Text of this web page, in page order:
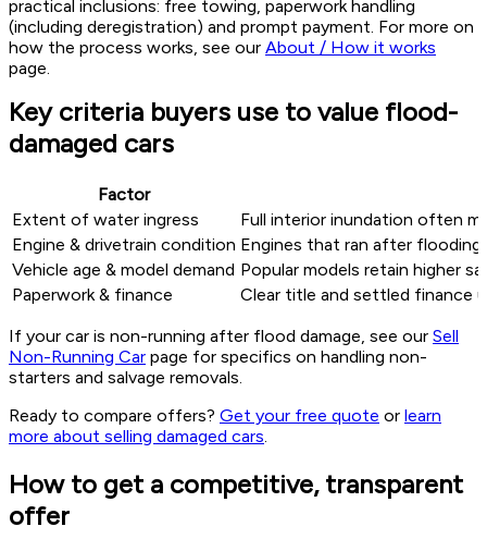
practical inclusions: free towing, paperwork handling
(including deregistration) and prompt payment. For more on
how the process works, see our About / How it works
page.
Key criteria buyers use to value flood-
damaged cars
Factor
Extent of water ingress
Full interior inundation often
Engine & drivetrain condition Engines that ran after flooding
Vehicle age & model demand Popular models retain higher
Paperwork & finance
Clear title and settled finance
If your car is non-running after flood damage, see our Sell
Non-Running Car page for specifics on handling non-
starters and salvage removals.
Ready to compare offers? Get your free quote or learn
more about selling damaged cars.
How to get a competitive, transparent
offer